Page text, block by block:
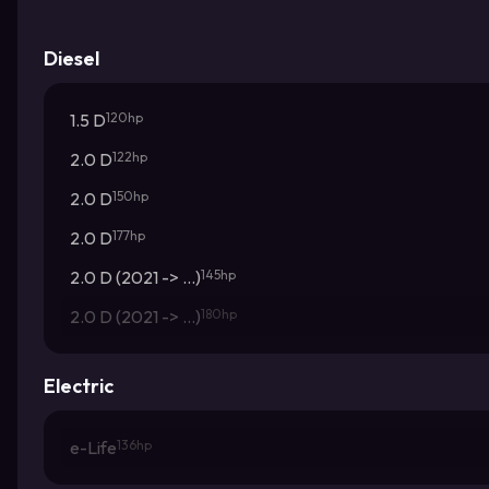
Diesel
1.5 D120hp
2.0 D122hp
2.0 D150hp
2.0 D177hp
2.0 D (2021 -> ...)145hp
2.0 D (2021 -> ...)180hp
Electric
e-Life136hp